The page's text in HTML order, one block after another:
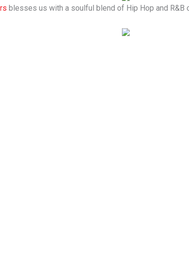
blesses us with a soulful blend of Hip Hop and R&B